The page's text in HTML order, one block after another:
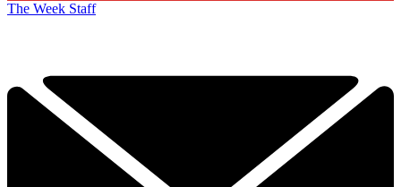
The Week Staff